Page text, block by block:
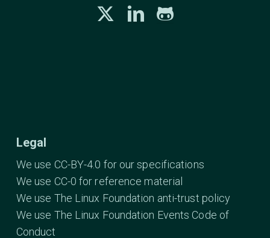
Legal
We use CC-BY-4.0 for our specifications
We use CC-0 for reference material
We use The Linux Foundation anti-trust policy
We use The Linux Foundation Events Code of
Conduct